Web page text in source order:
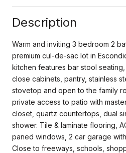
Description
Warm and inviting 3 bedroom 2
premium cul-de-sac lot in
kitchen features bar stool
close cabinets, pantry, stainless
stovetop and open to the family
private access to patio with
closet, quartz countertops, dual
shower. Tile & laminate flooring,
paned windows, 2 car garage
Close to freeways, schools,